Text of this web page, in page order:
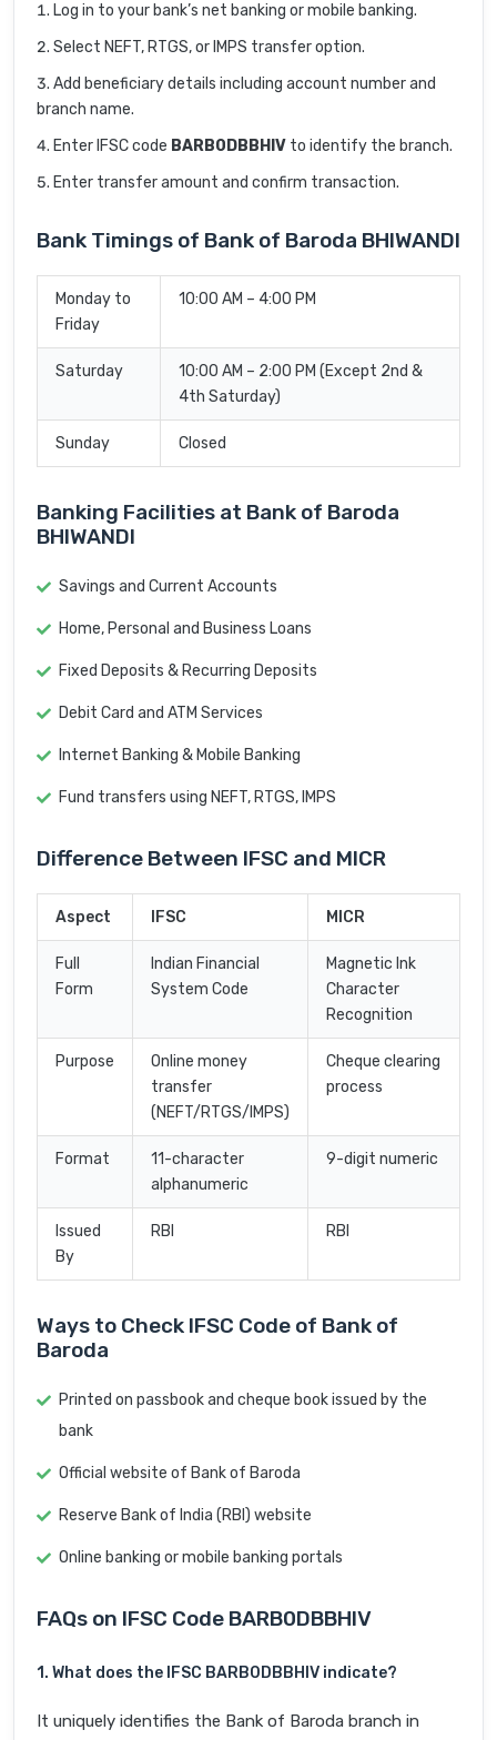
Log in to your bank’s net banking or mobile banking.
Select NEFT, RTGS, or IMPS transfer option.
Add beneficiary details including account number and
branch name.
Enter IFSC code BARB0DBBHIV to identify the branch.
Enter transfer amount and confirm transaction.
Bank Timings of Bank of Baroda BHIWANDI
Monday to
Friday
10:00 AM – 4:00 PM
Saturday
10:00 AM – 2:00 PM (Except 2nd &
4th Saturday)
Sunday Closed
Banking Facilities at Bank of Baroda
BHIWANDI
Savings and Current Accounts
Home, Personal and Business Loans
Fixed Deposits & Recurring Deposits
Debit Card and ATM Services
Internet Banking & Mobile Banking
Fund transfers using NEFT, RTGS, IMPS
Difference Between IFSC and MICR
Aspect IFSC MICR
Full
Form
Indian Financial
System Code
Magnetic Ink
Character
Recognition
Purpose
Online money
transfer
(NEFT/RTGS/IMPS)
Cheque clearing
process
Format
11-character
alphanumeric
9-digit numeric
Issued
By
RBI RBI
Ways to Check IFSC Code of Bank of
Baroda
Printed on passbook and cheque book issued by the
bank
Official website of Bank of Baroda
Reserve Bank of India (RBI) website
Online banking or mobile banking portals
FAQs on IFSC Code BARB0DBBHIV
1. What does the IFSC BARB0DBBHIV indicate?
It uniquely identifies the Bank of Baroda branch in